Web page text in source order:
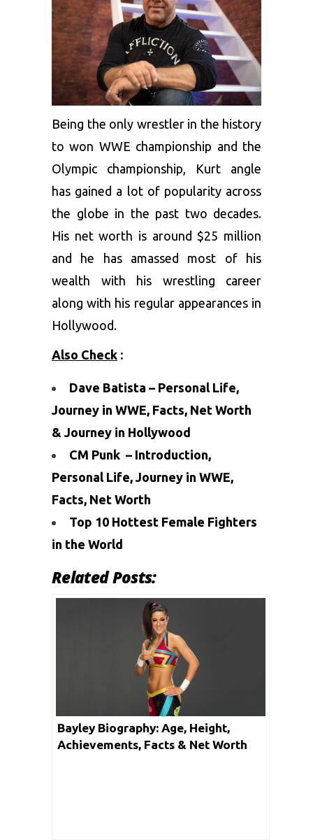
Being the only wrestler in the history
to won WWE championship and the
Olympic championship, Kurt angle
has gained a lot of popularity across
the globe in the past two decades.
His net worth is around $25 million
and he has amassed most of his
wealth with his wrestling career
along with his regular appearances in
Hollywood.
Also Check :
Dave Batista – Personal Life,
Journey in WWE, Facts, Net Worth
& Journey in Hollywood
CM Punk – Introduction,
Personal Life, Journey in WWE,
Facts, Net Worth
Top 10 Hottest Female Fighters
in the World
Related Posts:
Bayley Biography: Age, Height,
Achievements, Facts & Net Worth